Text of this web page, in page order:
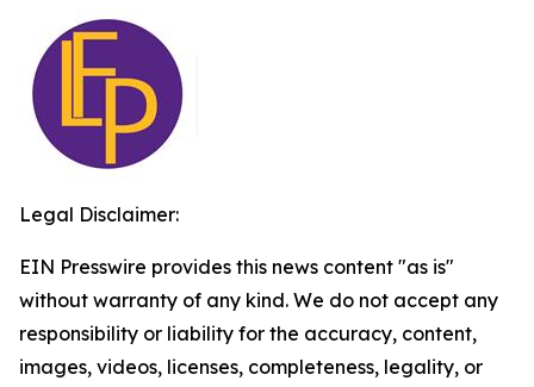
Legal Disclaimer:
EIN Presswire provides this news content "as is"
without warranty of any kind. We do not accept any
responsibility or liability for the accuracy, content,
images, videos, licenses, completeness, legality, or